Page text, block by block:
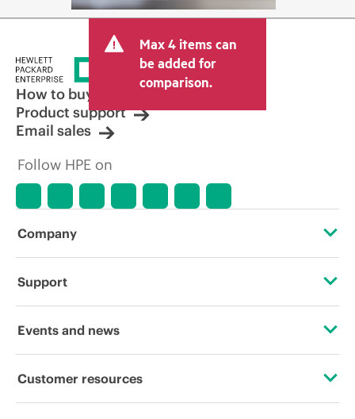
Max 4 items can
be added for
comparison.
How to buy
Product support
Email sales
Follow HPE on
Company
About HPE
Corporate responsibility
Support
Operational support services
Events and news
Events
Customer resources